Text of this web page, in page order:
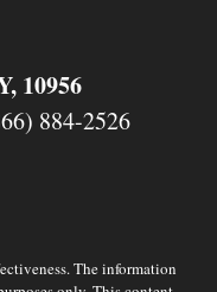
10956
884-2526
The information